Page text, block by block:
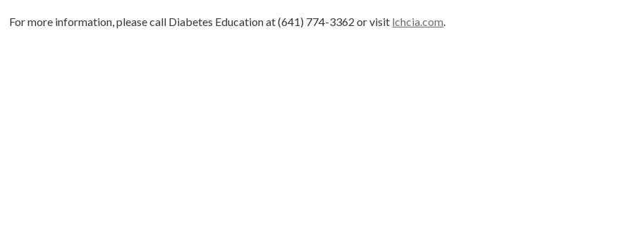
For more information, please call Diabetes Education at (641) 774-3362 or visit lchcia.com.